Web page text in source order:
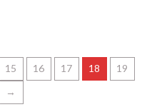
15 16 17 18
19
→